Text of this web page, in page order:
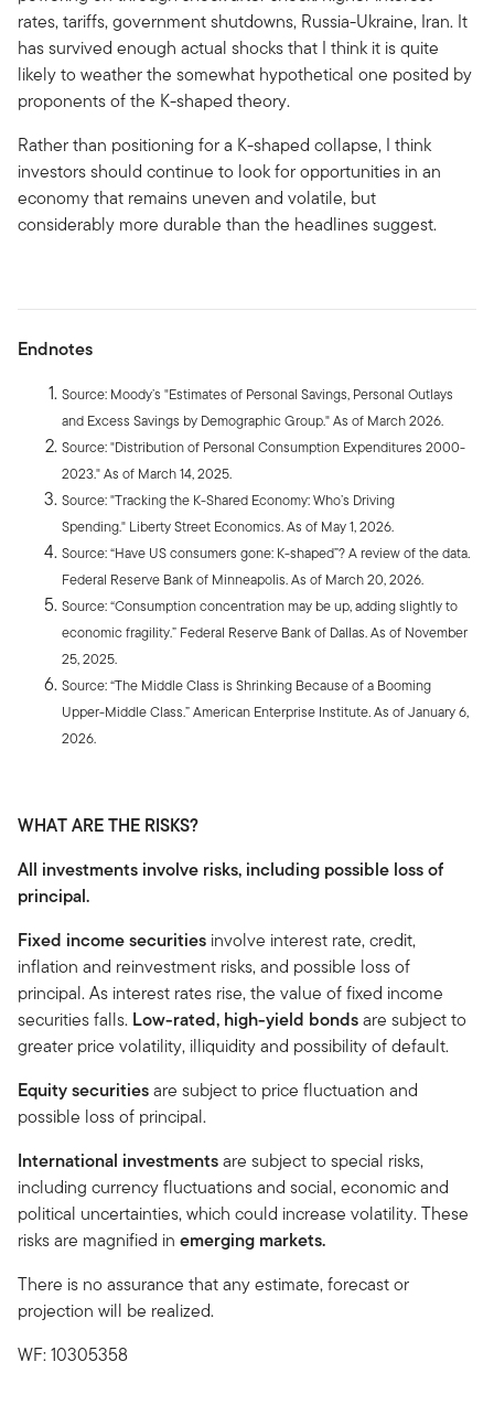
rates, tariffs, government shutdowns, Russia-Ukraine, Iran. It
has survived enough actual shocks that I think it is quite
likely to weather the somewhat hypothetical one posited by
proponents of the K-shaped theory.
Rather than positioning for a K-shaped collapse, I think
investors should continue to look for opportunities in an
economy that remains uneven and volatile, but
considerably more durable than the headlines suggest.
Endnotes
Source: Moody’s "Estimates of Personal Savings, Personal Outlays
and Excess Savings by Demographic Group." As of March 2026.
Source: "Distribution of Personal Consumption Expenditures 2000-
2023." As of March 14, 2025.
Source: "Tracking the K-Shared Economy: Who’s Driving
Spending." Liberty Street Economics. As of May 1, 2026.
Source: “Have US consumers gone: K-shaped”? A review of the data.
Federal Reserve Bank of Minneapolis. As of March 20, 2026.
Source: “Consumption concentration may be up, adding slightly to
economic fragility.” Federal Reserve Bank of Dallas. As of November
25, 2025.
Source: “The Middle Class is Shrinking Because of a Booming
Upper-Middle Class.” American Enterprise Institute.As of January 6,
2026.
WHAT ARE THE RISKS?
All investments involve risks, including possible loss of
principal.
Fixed income securities involve interest rate, credit,
inflation and reinvestment risks, and possible loss of
principal. As interest rates rise, the value of fixed income
securities falls. Low-rated, high-yield bondsare subject to
greater price volatility, illiquidity and possibility of default.
Equity securitiesare subject to price fluctuation and
possible loss of principal.
International investmentsare subject to special risks,
including currency fluctuations and social, economic and
political uncertainties, which could increase volatility. These
risks are magnified in emerging markets.
There is no assurance that any estimate, forecast or
projection will be realized.
WF: 10305358